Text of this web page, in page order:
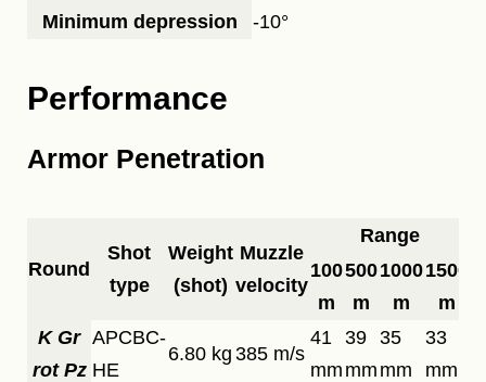
Minimum depression
-10°
Performance
Armor Penetration
Round
Shot
type
Weight
(shot)
Muzzle
velocity
Range
100
m
500
m
1000
m
1500
m
K Gr
rot Pz
APCBC-
HE
6.80 kg 385 m/s
41
mm
39
mm
35
mm
33
mm